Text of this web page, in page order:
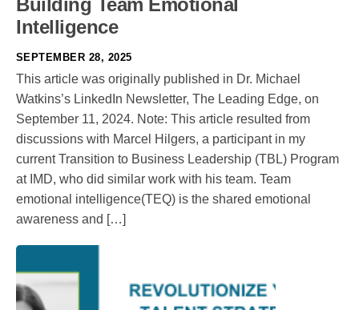
Building Team Emotional
Intelligence
SEPTEMBER 28, 2025
This article was originally published in Dr. Michael
Watkins’s LinkedIn Newsletter, The Leading Edge, on
September 11, 2024. Note: This article resulted from
discussions with Marcel Hilgers, a participant in my
current Transition to Business Leadership (TBL) Program
at IMD, who did similar work with his team. Team
emotional intelligence(TEQ) is the shared emotional
awareness and […]